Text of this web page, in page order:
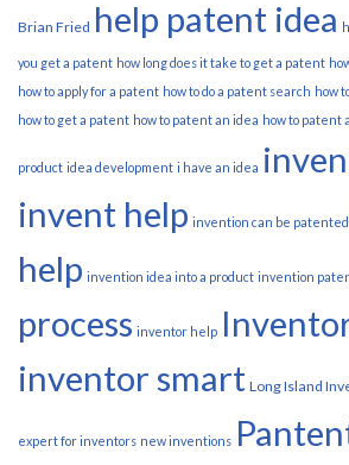
Brian Fried help patent idea
you get a patent how long does it take to get a patent
how to apply for a patent how to do a patent search how
how to get a patent how to patent an idea how to patent
product idea development i have an idea
invent help invention can be patented
help invention idea into a product invention
process inventor help
inventor smart Long Island
expert for inventors new inventions